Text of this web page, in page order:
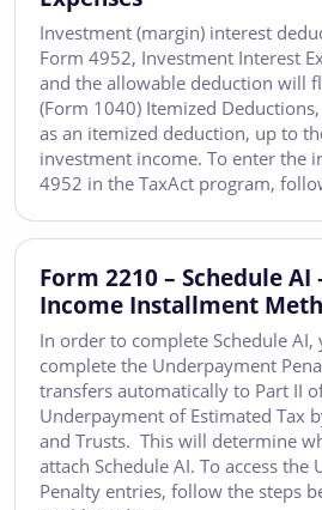
Investment (margin) interest
Form 4952, Investment Interest
and the allowable deduction will
(Form 1040) Itemized
as an itemized deduction, up to
investment income. To enter the
4952 in the TaxAct program,
Form 2210 – Schedule AI
Income Installment
In order to complete Schedule
complete the Underpayment
transfers automatically to Part II
Underpayment of Estimated Tax
and Trusts. This will determine
attach Schedule AI. To access the
Penalty entries, follow the steps